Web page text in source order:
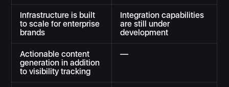
Infrastructure is built
to scale for enterprise
brands
Integration capabilities
are still under
development
Actionable content
generation in addition
to visibility tracking
—